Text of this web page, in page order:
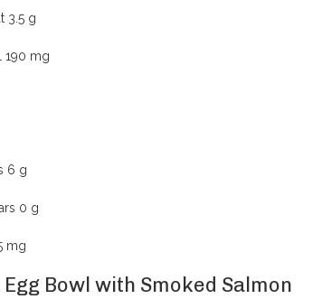
3.5 g
190 mg
6 g
0 g
mg
Egg Bowl with Smoked Salmon